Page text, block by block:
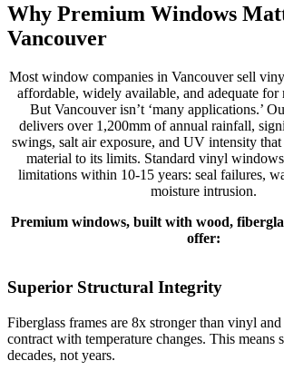
Why Premium Windows
Vancouver
Most window companies in Vancouver sell
affordable, widely available, and adequate for
But Vancouver isn’t ‘many applications.’
delivers over 1,200mm of annual rainfall,
swings, salt air exposure, and UV intensity
material to its limits. Standard vinyl
limitations within 10-15 years: seal failures,
moisture intrusion.
Premium windows, built with wood,
offer:
Superior Structural Integrity
Fiberglass frames are 8x stronger than vinyl
contract with temperature changes. This means
decades, not years.